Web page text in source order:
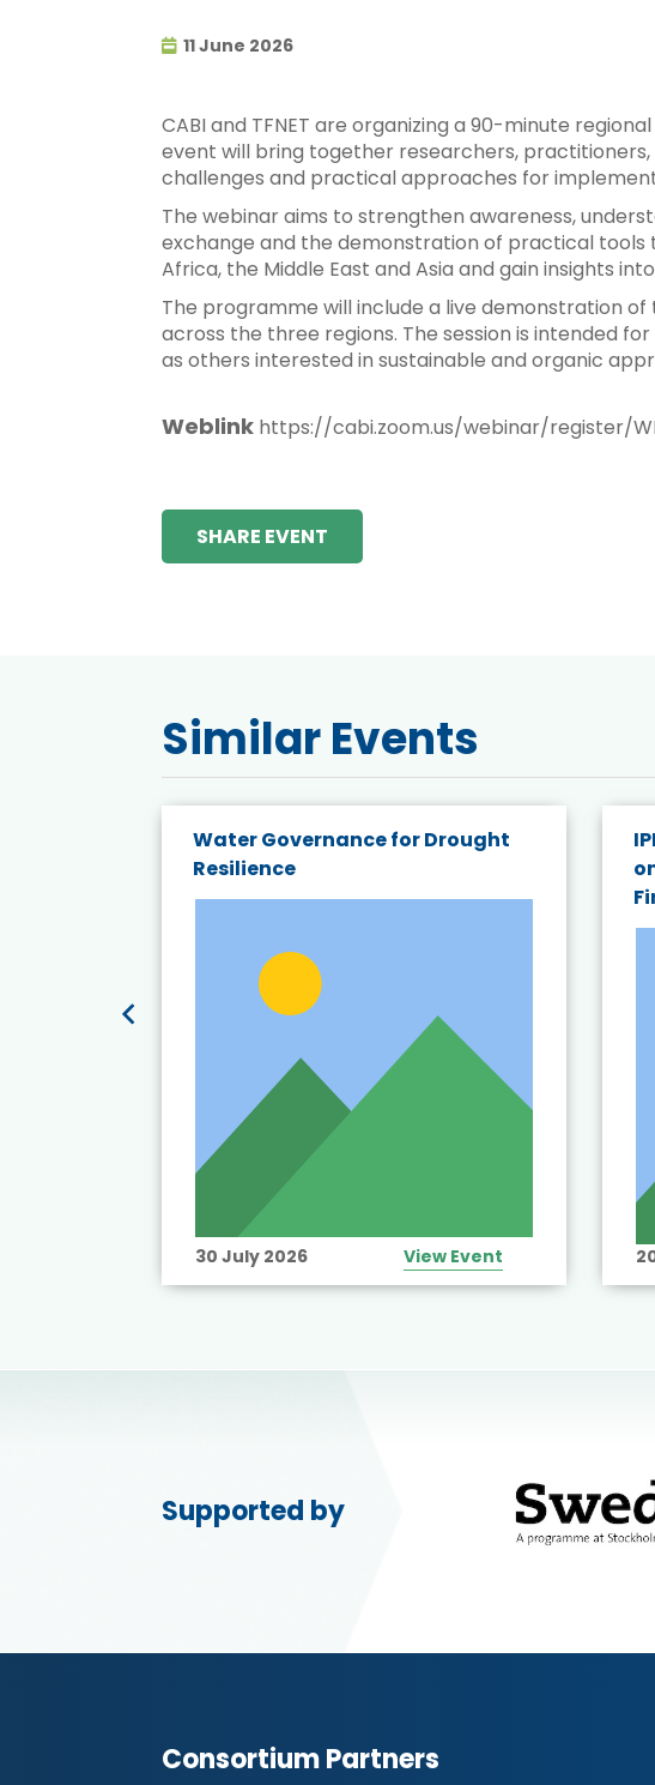
11 June 2026
CABI and TFNET are organizing a 90-minute
event will bring together researchers,
challenges and practical approaches for
The webinar aims to strengthen awareness,
exchange and the demonstration of practical
Africa, the Middle East and Asia and gain insights
The programme will include a live demonstration
across the three regions. The session is intended
as others interested in sustainable and organic
Weblink https://cabi.zoom.us/webinar/register/
SHARE EVENT
Similar Events
Water Governance for Drought
Resilience
30 July 2026 View Event
Supported by
Consortium Partners